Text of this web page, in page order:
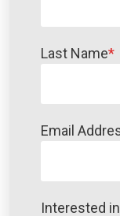
Last Name*
Email
Interested